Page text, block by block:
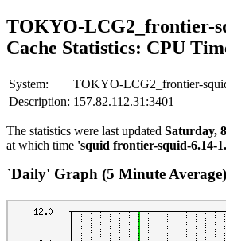
TOKYO-LCG2_frontier-
Cache Statistics: CPU
System:
TOKYO-LCG2_frontier-
Description: 157.82.112.31:3401
The statistics were last updated Saturday,
at which time 'squid frontier-squid-6.14-
`Daily' Graph (5 Minute Average)